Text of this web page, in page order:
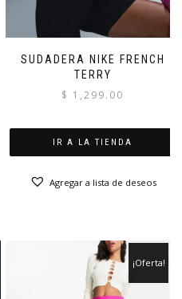
SUDADERA NIKE FRENCH
TERRY
$ 1,299.00
IR A LA TIENDA
Agregar a lista de deseos
¡Oferta!